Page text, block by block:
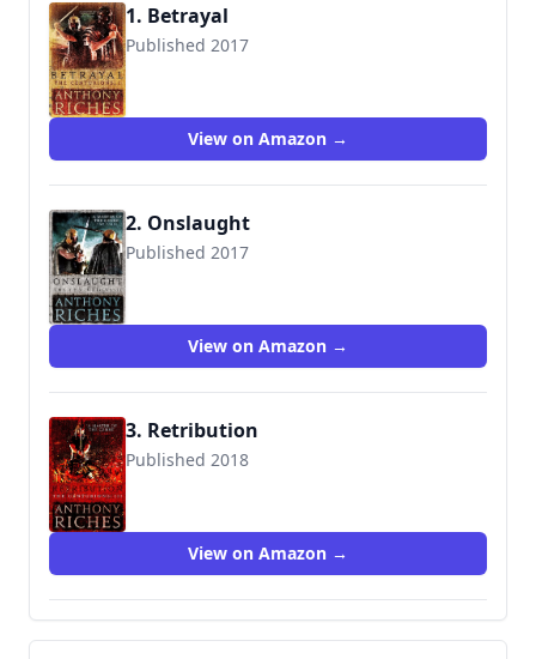
1. Betrayal
Published 2017
9781473628748
View on Amazon →
2. Onslaught
Published 2017
9781473628755
View on Amazon →
3. Retribution
Published 2018
9781473628809
View on Amazon →